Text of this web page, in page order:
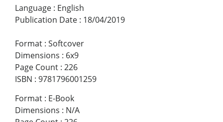
Language : English
Publication Date : 18/04/2019
Format : Softcover
Dimensions : 6x9
Page Count : 226
ISBN : 9781796001259
Format : E-Book
Dimensions : N/A